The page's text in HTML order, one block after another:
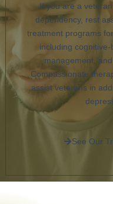
If you are a
dependency, rest
treatment programs
including
management,
Compassionate
assist veterans in
See Our